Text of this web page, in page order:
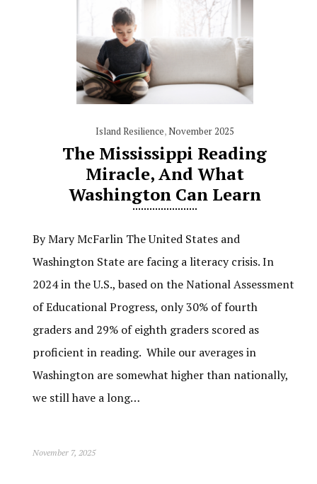
Island Resilience,November 2025
The Mississippi Reading
Miracle, And What
Washington Can Learn
By Mary McFarlin The United States and
Washington State are facing a literacy crisis. In
2024 in the U.S., based on the National Assessment
of Educational Progress, only 30% of fourth
graders and 29% of eighth graders scored as
proficient in reading. While our averages in
Washington are somewhat higher than nationally,
we still have a long…
November 7, 2025